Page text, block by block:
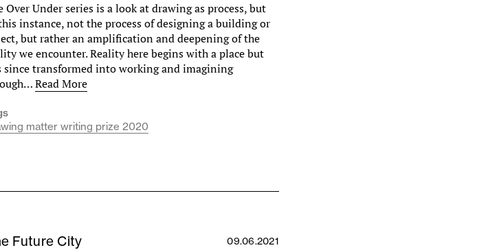
Over Under series is a look at drawing as process, but
instance, not the process of designing a building or
but rather an amplification and deepening of the
we encounter. Reality here begins with a place but
since transformed into working and imagining
Read More
matter writing prize 2020
Future City 09.06.2021